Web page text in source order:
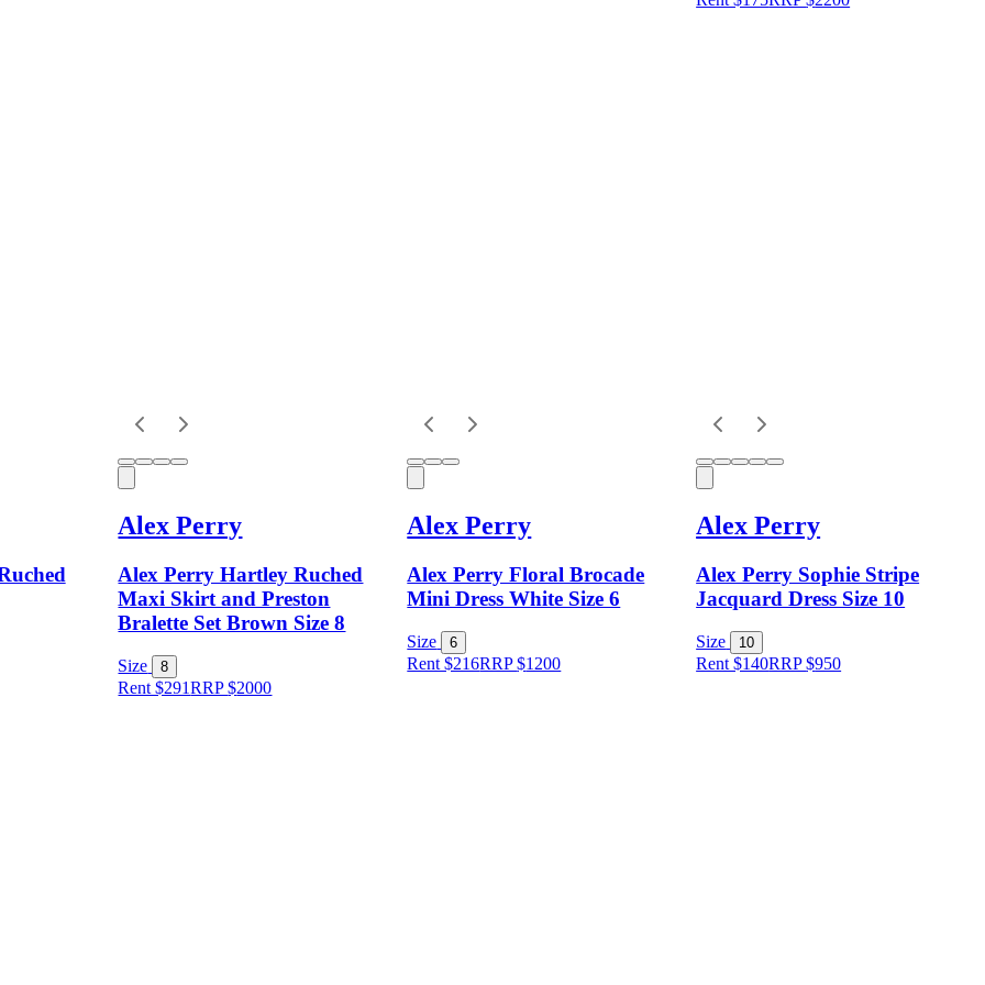
Alex Perry
Alex Perry Hartley Ruched
Maxi Skirt and Preston
Bralette Set Brown Size 8
Size 8
Rent $291RRP$2000
Alex Perry
Alex Perry Floral Brocade
Mini Dress White Size 6
Size 6
Rent $216RRP$1200
Alex Perry
Alex Perry Sophie Stripe
Jacquard Dress Size 10
Size 10
Rent $140RRP$950